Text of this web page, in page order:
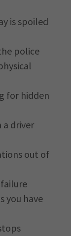
is spoiled
police
for hidden
a driver
out of
you have